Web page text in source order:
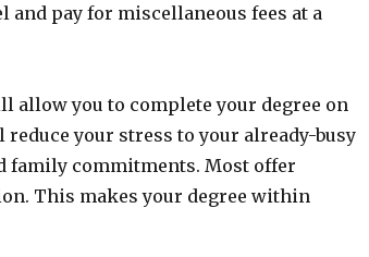
and pay for miscellaneous fees at a
allow you to complete your degree on
your stress to your already-busy
family commitments. Most offer
This makes your degree within